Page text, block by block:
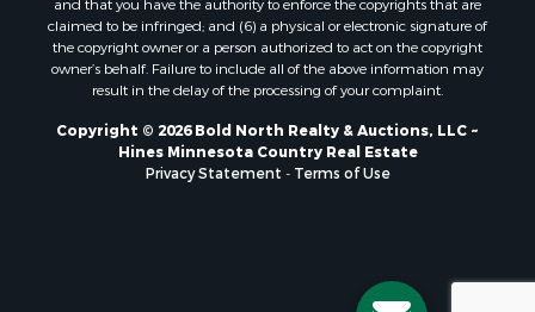
claimed to be infringed; and (6) a physical or electronic signature of
the copyright owner or a person authorized to act on the copyright
owner’s behalf. Failure to include all of the above information may
result in the delay of the processing of your complaint.
Copyright © 2026 Bold North Realty & Auctions, LLC ~
Hines Minnesota Country Real Estate
Privacy Statement
Terms of Use